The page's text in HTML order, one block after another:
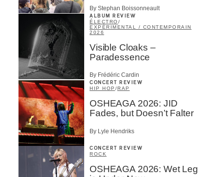
By Stephan Boissonneault
ALBUM REVIEW
ÉLECTRO/
EXPÉRIMENTAL / CONTEMPORAIN
2026
Visible Cloaks –
Paradessence
By Frédéric Cardin
CONCERT REVIEW
HIP HOP /RAP
OSHEAGA 2026: JID
Fades, but Doesn’t Falter
By Lyle Hendriks
CONCERT REVIEW
ROCK
OSHEAGA 2026: Wet Leg